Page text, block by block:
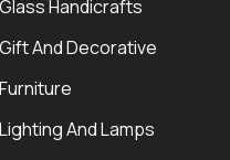
Glass Handicrafts
Gift And Decorative
Furniture
Lighting And Lamps